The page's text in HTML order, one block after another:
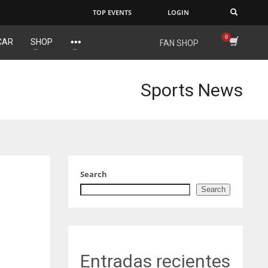
NE
OAK
TOP EVENTS LOGIN
SHOP FAN SHOP
Sports News
Search
Search
Entradas recientes